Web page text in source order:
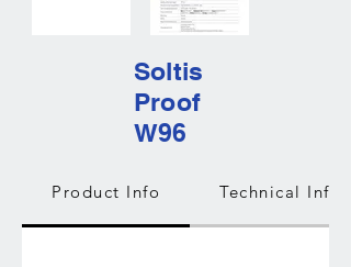
Soltis
Proof
W96
Product Info Technical Info